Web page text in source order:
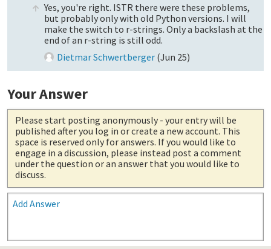
Yes, you're right. ISTR there were these problems,
but probably only with old Python versions. I will
make the switch to r-strings. Only a backslash at the
end of an r-string is still odd.
Dietmar Schwertberger (Jun 25)
Your Answer
Please start posting anonymously - your entry will be
published after you log in or create a new account. This
space is reserved only for answers. If you would like to
engage in a discussion, please instead post a comment
under the question or an answer that you would like to
discuss.
Add Answer